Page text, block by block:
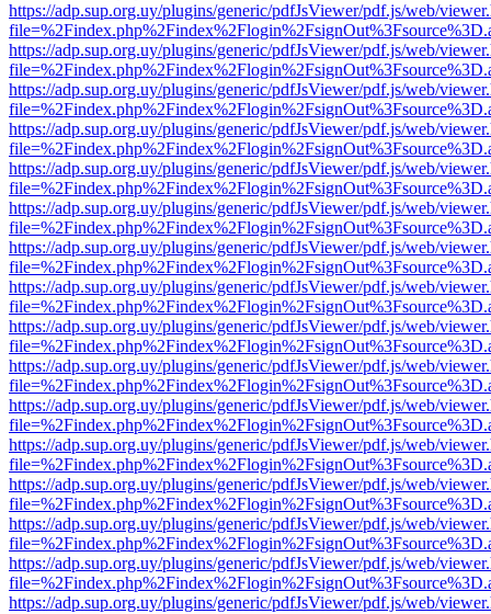
https://adp.sup.org.uy/plugins/generic/pdfJsViewer/pdf.js/web/
https://adp.sup.org.uy/plugins/generic/pdfJsViewer/pdf.js/web/
https://adp.sup.org.uy/plugins/generic/pdfJsViewer/pdf.js/web/
https://adp.sup.org.uy/plugins/generic/pdfJsViewer/pdf.js/web/
https://adp.sup.org.uy/plugins/generic/pdfJsViewer/pdf.js/web/
https://adp.sup.org.uy/plugins/generic/pdfJsViewer/pdf.js/web/
https://adp.sup.org.uy/plugins/generic/pdfJsViewer/pdf.js/web/
https://adp.sup.org.uy/plugins/generic/pdfJsViewer/pdf.js/web/
https://adp.sup.org.uy/plugins/generic/pdfJsViewer/pdf.js/web/
https://adp.sup.org.uy/plugins/generic/pdfJsViewer/pdf.js/web/
https://adp.sup.org.uy/plugins/generic/pdfJsViewer/pdf.js/web/
https://adp.sup.org.uy/plugins/generic/pdfJsViewer/pdf.js/web/
https://adp.sup.org.uy/plugins/generic/pdfJsViewer/pdf.js/web/
https://adp.sup.org.uy/plugins/generic/pdfJsViewer/pdf.js/web/
https://adp.sup.org.uy/plugins/generic/pdfJsViewer/pdf.js/web/
https://adp.sup.org.uy/plugins/generic/pdfJsViewer/pdf.js/web/